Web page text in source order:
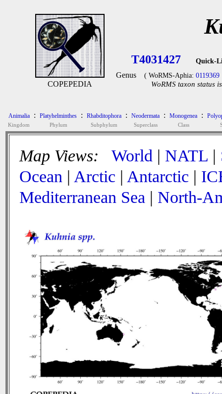
COPEPEDIA
T4031427 Quick-
Genus ( WoRMS-Aphia: 0119369
WoRMS taxon status
Animalia
Kingdom
: Platyhelminthes
Phylum
: Rhabditophora
Subphylum
: Neodermata
Superclass
: Monogenea
Class
:
Map Views: World | NATL |
Ocean | Arctic | Antarctic |
Mediterranean Sea | North-